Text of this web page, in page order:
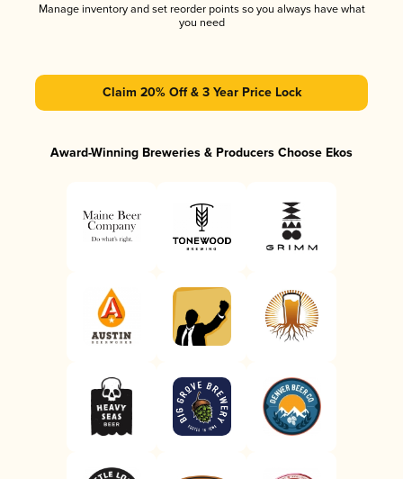
Manage inventory and set reorder points so you always have what
you need
Claim 20% Off & 3 Year Price Lock
Award-Winning Breweries & Producers Choose Ekos